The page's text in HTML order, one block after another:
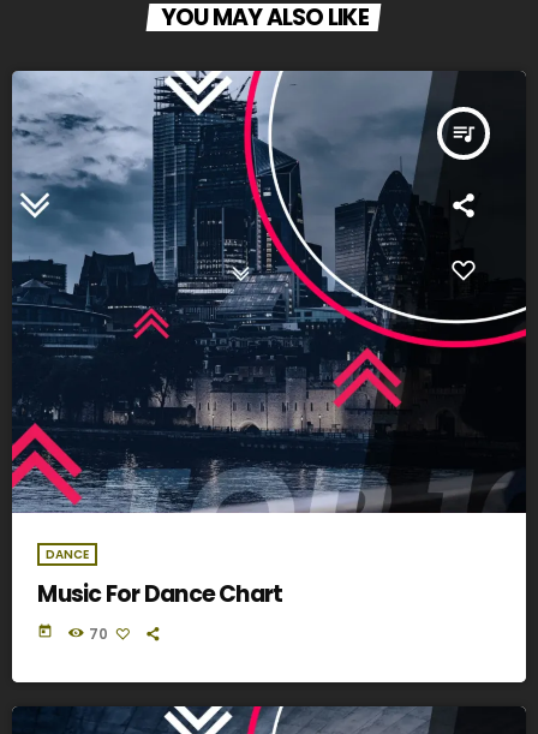
YOU MAY ALSO LIKE
queue_music
DANCE
Music For Dance Chart
today 70